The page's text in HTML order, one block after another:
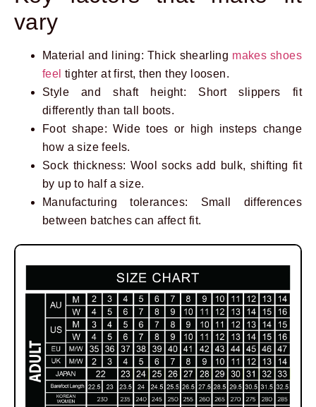
vary
Material and lining: Thick shearling makes shoes
feel tighter at first, then they loosen.
Style and shaft height: Short slippers fit
differently than tall boots.
Foot shape: Wide toes or high insteps change
how a size feels.
Sock thickness: Wool socks add bulk, shifting fit
by up to half a size.
Manufacturing tolerances: Small differences
between batches can affect fit.